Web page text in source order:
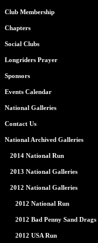
Club Membership
Chapters
Social Clubs
Longriders Prayer
Sponsors
Events Calendar
National Galleries
Contact Us
National Archived Galleries
2014 National Run
2013 National Galleries
2012 National Galleries
2012 National Run
2012 Bad Penny Sand Drags
2012 USA Run